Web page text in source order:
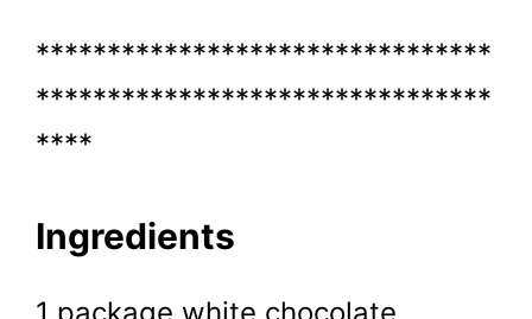
********************************
********************************
****
Ingredients